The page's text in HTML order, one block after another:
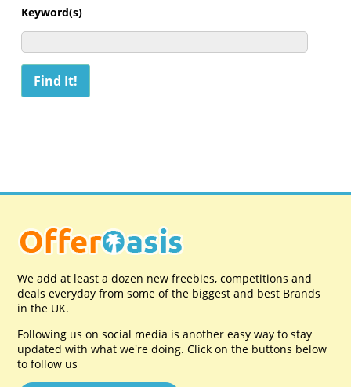
Keyword(s)
We add at least a dozen new freebies, competitions and
deals everyday from some of the biggest and best Brands
in the UK.
Following us on social media is another easy way to stay
updated with what we're doing. Click on the buttons below
to follow us